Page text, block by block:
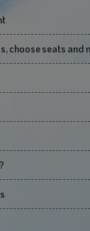
choose seats and